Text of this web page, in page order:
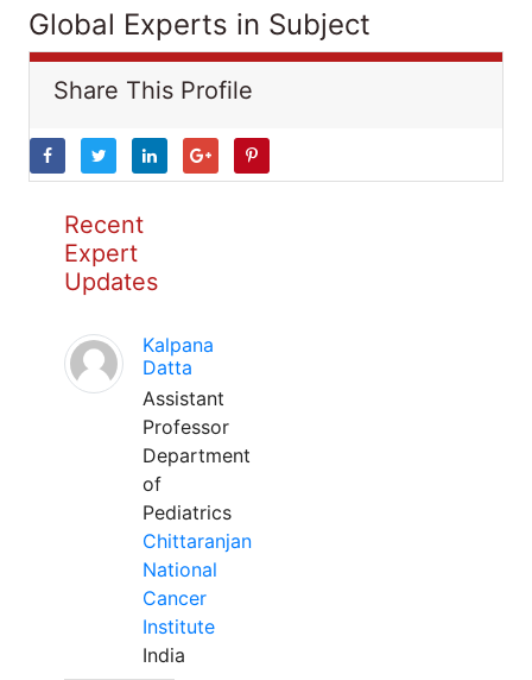
Global Experts in Subject
Share This Profile
Recent
Expert
Updates
Kalpana
Datta
Assistant
Professor
Department
of
Pediatrics
Chittaranjan
National
Cancer
Institute
India